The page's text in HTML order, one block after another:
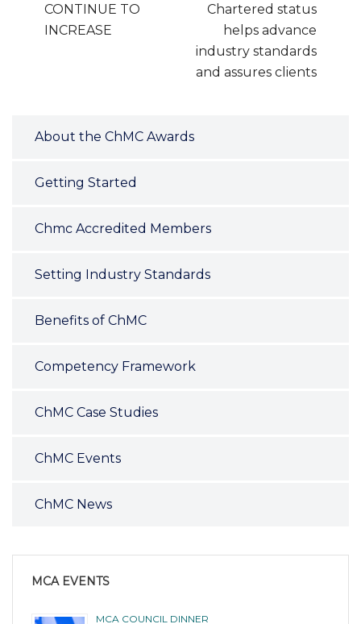
CONTINUE TO
INCREASE
Chartered status
helps advance
industry standards
and assures clients
About the ChMC Awards
Getting Started
Chmc Accredited Members
Setting Industry Standards
Benefits of ChMC
Competency Framework
ChMC Case Studies
ChMC Events
ChMC News
MCA EVENTS
MCA COUNCIL DINNER